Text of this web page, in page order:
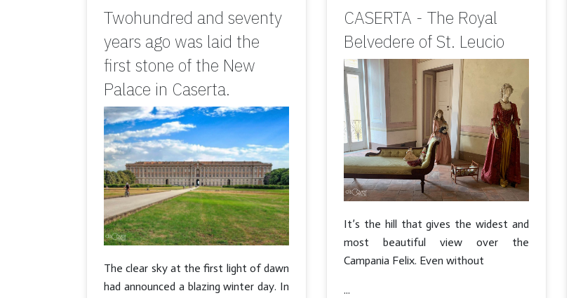
Twohundred and seventy
years ago was laid the
first stone of the New
Palace in Caserta.
The clear sky at the first light of dawn
had announced a blazing winter day. In
CASERTA - The Royal
Belvedere of St. Leucio
It’s the hill that gives the widest and
most beautiful view over the
Campania Felix. Even without
...